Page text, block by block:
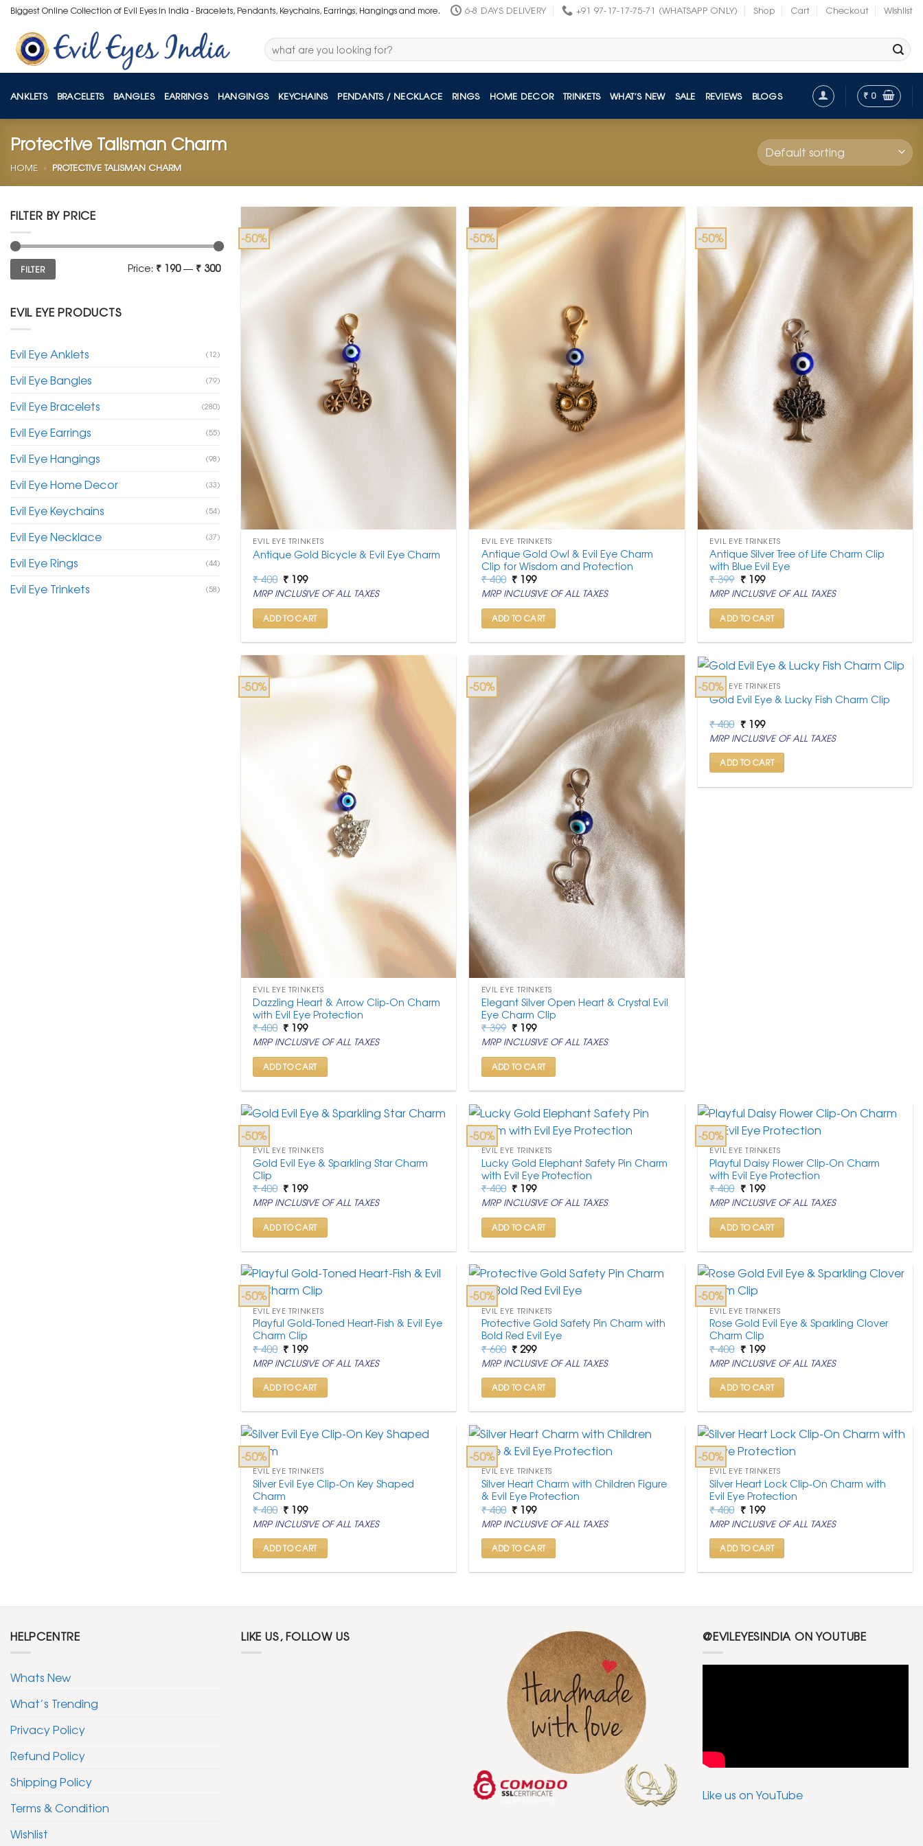
Skip
content
Biggest Online Collection of Evil Eyes in India - Bracelets, Pendants, Keychains, Earrings, Hangings and more. 6-8 DAYS DELIVERY +91 97-17-17-75-71 (WHATSAPP ONLY) Shop Cart Checkout Wishlist
Search
for:
ANKLETS BRACELETS BANGLES EARRINGS HANGINGS KEYCHAINS PENDANTS / NECKLACE RINGS HOME DECOR TRINKETS WHAT’S NEW SALE REVIEWS BLOGS ₹ 0
Protective Talisman Charm
HOME » PROTECTIVE TALISMAN CHARM
FILTER BY PRICE
Min
price
Max
price
FILTER Price: ₹ 190— ₹ 300
EVIL EYE PRODUCTS
Evil Eye Anklets (12)
Evil Eye Bangles (79)
Evil Eye Bracelets (280)
Evil Eye Earrings (55)
Evil Eye Hangings (98)
Evil Eye Home Decor (33)
Evil Eye Keychains (54)
Evil Eye Necklace (37)
Evil Eye Rings (44)
Evil Eye Trinkets (58)
-50%
EVIL EYE TRINKETS
Antique Gold Bicycle & Evil Eye Charm
₹400 Original
price
was:
₹ 400.
₹ 199Current
price
is:
₹ 199.
MRP INCLUSIVE OF ALL TAXES
ADD TO CART
-50%
EVIL EYE TRINKETS
Antique Gold Owl & Evil Eye Charm
Clip for Wisdom and Protection
₹400 Original
price
was:
₹ 400.
₹ 199Current
price
is:
₹ 199.
MRP INCLUSIVE OF ALL TAXES
ADD TO CART
-50%
EVIL EYE TRINKETS
Antique Silver Tree of Life Charm Clip
with Blue Evil Eye
₹399 Original
price
was:
₹ 399.
₹199Current
price
is:
₹ 199.
MRP INCLUSIVE OF ALL TAXES
ADD TO CART
-50%
EVIL EYE TRINKETS
Dazzling Heart & Arrow Clip-On Charm
with Evil Eye Protection
₹400 Original
price
was:
₹ 400.
₹ 199Current
price
is:
₹ 199.
MRP INCLUSIVE OF ALL TAXES
ADD TO CART
-50%
EVIL EYE TRINKETS
Elegant Silver Open Heart & Crystal Evil
Eye Charm Clip
₹399 Original
price
was:
₹ 399.
₹ 199Current
price
is:
₹ 199.
MRP INCLUSIVE OF ALL TAXES
ADD TO CART
-50%
EVIL EYE TRINKETS
Gold Evil Eye & Lucky Fish Charm Clip
₹400 Original
price
was:
₹ 400.
₹199Current
price
is:
₹ 199.
MRP INCLUSIVE OF ALL TAXES
ADD TO CART
-50%
EVIL EYE TRINKETS
Gold Evil Eye & Sparkling Star Charm
Clip
₹400 Original
price
was:
₹ 400.
₹ 199Current
price
is:
₹ 199.
MRP INCLUSIVE OF ALL TAXES
ADD TO CART
-50%
EVIL EYE TRINKETS
Lucky Gold Elephant Safety Pin Charm
with Evil Eye Protection
₹400 Original
price
was:
₹ 400.
₹ 199Current
price
is:
₹ 199.
MRP INCLUSIVE OF ALL TAXES
ADD TO CART
-50%
EVIL EYE TRINKETS
Playful Daisy Flower Clip-On Charm
with Evil Eye Protection
₹400 Original
price
was:
₹ 400.
₹199Current
price
is:
₹ 199.
MRP INCLUSIVE OF ALL TAXES
ADD TO CART
-50%
EVIL EYE TRINKETS
Playful Gold-Toned Heart-Fish & Evil Eye
Charm Clip
₹400 Original
price
was:
₹ 400.
₹ 199Current
price
is:
₹ 199.
MRP INCLUSIVE OF ALL TAXES
ADD TO CART
-50%
EVIL EYE TRINKETS
Protective Gold Safety Pin Charm with
Bold Red Evil Eye
₹600 Original
price
was:
₹ 600.
₹ 299Current
price
is:
₹ 299.
MRP INCLUSIVE OF ALL TAXES
ADD TO CART
-50%
EVIL EYE TRINKETS
Rose Gold Evil Eye & Sparkling Clover
Charm Clip
₹400 Original
price
was:
₹ 400.
₹199Current
price
is:
₹ 199.
MRP INCLUSIVE OF ALL TAXES
ADD TO CART
-50%
EVIL EYE TRINKETS
Silver Evil Eye Clip-On Key Shaped
Charm
₹400 Original
price
was:
₹ 400.
₹ 199Current
price
is:
₹ 199.
MRP INCLUSIVE OF ALL TAXES
ADD TO CART
-50%
EVIL EYE TRINKETS
Silver Heart Charm with Children Figure
& Evil Eye Protection
₹400 Original
price
was:
₹ 400.
₹ 199Current
price
is:
₹ 199.
MRP INCLUSIVE OF ALL TAXES
ADD TO CART
-50%
EVIL EYE TRINKETS
Silver Heart Lock Clip-On Charm with
Evil Eye Protection
₹400 Original
price
was:
₹ 400.
₹199Current
price
is:
₹ 199.
MRP INCLUSIVE OF ALL TAXES
ADD TO CART
HELPCENTRE
Whats New
What’s Trending
Privacy Policy
Refund Policy
Shipping Policy
Terms & Condition
Wishlist
LIKE US, FOLLOW US @EVILEYESINDIA ON YOUTUBE
Like us on YouTube